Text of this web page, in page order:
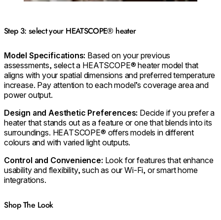
Step 3: select your HEATSCOPE® heater
Model Specifications: Based on your previous
assessments, select a HEATSCOPE® heater model that
aligns with your spatial dimensions and preferred temperature
increase. Pay attention to each model’s coverage area and
power output.
Design and Aesthetic Preferences: Decide if you prefer a
heater that stands out as a feature or one that blends into its
surroundings. HEATSCOPE® offers models in different
colours and with varied light outputs.
Control and Convenience: Look for features that enhance
usability and flexibility, such as our Wi-Fi, or smart home
integrations.
Shop The Look